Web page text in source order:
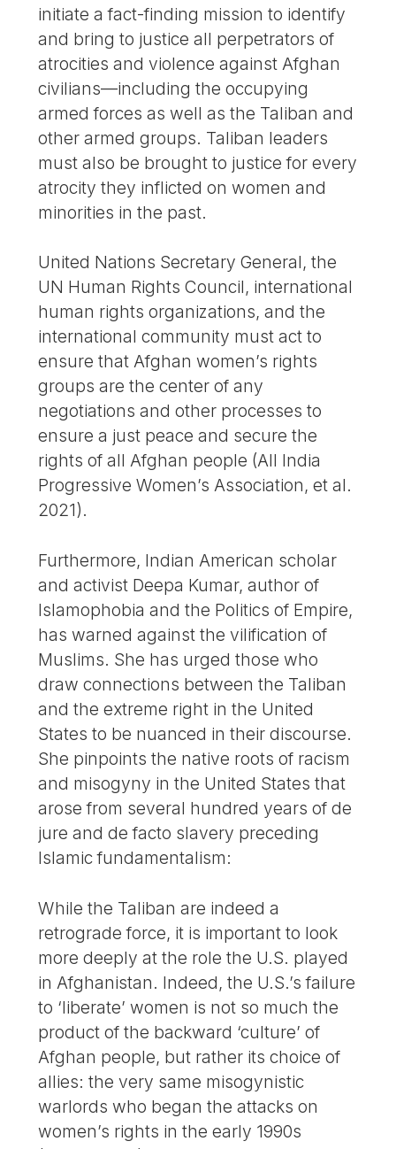
initiate a fact-finding mission to identify
and bring to justice all perpetrators of
atrocities and violence against Afghan
civilians—including the occupying
armed forces as well as the Taliban and
other armed groups. Taliban leaders
must also be brought to justice for every
atrocity they inflicted on women and
minorities in the past.
United Nations Secretary General, the
UN Human Rights Council, international
human rights organizations, and the
international community must act to
ensure that Afghan women’s rights
groups are the center of any
negotiations and other processes to
ensure a just peace and secure the
rights of all Afghan people (All India
Progressive Women’s Association, et al.
2021).
Furthermore, Indian American scholar
and activist Deepa Kumar, author of
Islamophobia and the Politics of Empire,
has warned against the vilification of
Muslims. She has urged those who
draw connections between the Taliban
and the extreme right in the United
States to be nuanced in their discourse.
She pinpoints the native roots of racism
and misogyny in the United States that
arose from several hundred years of de
jure and de facto slavery preceding
Islamic fundamentalism:
While the Taliban are indeed a
retrograde force, it is important to look
more deeply at the role the U.S. played
in Afghanistan. Indeed, the U.S.’s failure
to ‘liberate’ women is not so much the
product of the backward ‘culture’ of
Afghan people, but rather its choice of
allies: the very same misogynistic
warlords who began the attacks on
women’s rights in the early 1990s